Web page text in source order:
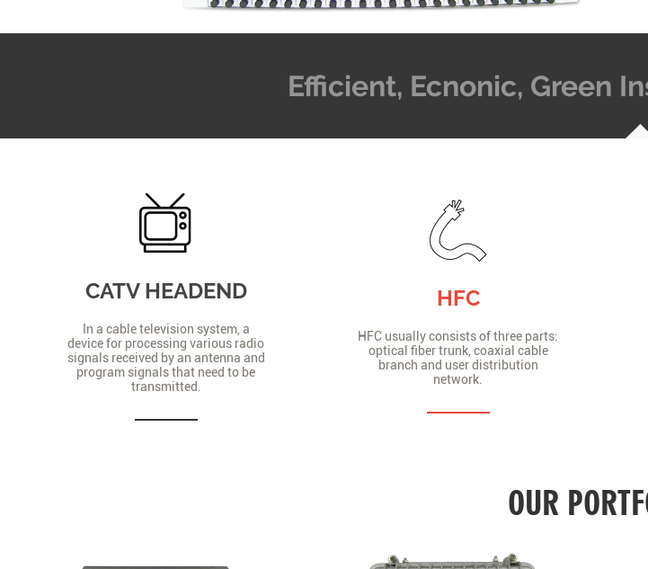
Efficient, Ecnonic, Green
CATV HEADEND
In a cable television system, a
device for processing various radio
signals received by an antenna and
program signals that need to be
transmitted.
HFC
HFC usually consists of three parts:
optical fiber trunk, coaxial cable
branch and user distribution
network.
OUR